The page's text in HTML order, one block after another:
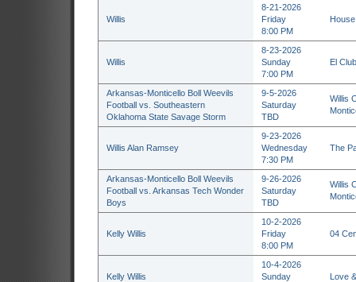
Willis
8-21-2026
Friday
8:00 PM
Willis
8-23-2026
Sunday
7:00 PM
El
Arkansas-Monticello Boll Weevils
Football vs. Southeastern
Oklahoma State Savage Storm
9-5-2026
Saturday
TBD
Willis
Willis Alan Ramsey
9-23-2026
Wednesday
7:30 PM
The
Arkansas-Monticello Boll Weevils
Football vs. Arkansas Tech Wonder
Boys
9-26-2026
Saturday
TBD
Willis
Kelly Willis
10-2-2026
Friday
8:00 PM
04
Kelly Willis
10-4-2026
Sunday
Love